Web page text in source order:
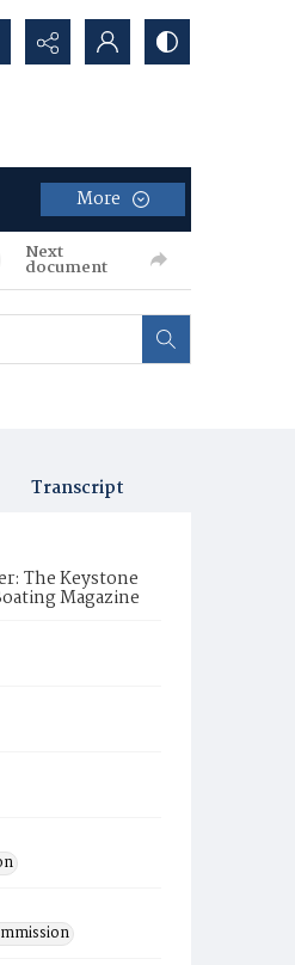
More
Next
document
Transcript
The Keystone
Magazine